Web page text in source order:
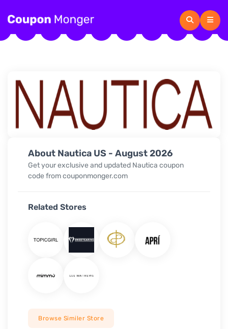
About Nautica US - August 2026
Get your exclusive and updated Nautica coupon
code from couponmonger.com
Related Stores
Browse Similer Store